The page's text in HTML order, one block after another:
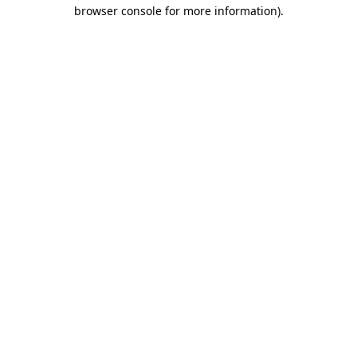
browser console for more information).